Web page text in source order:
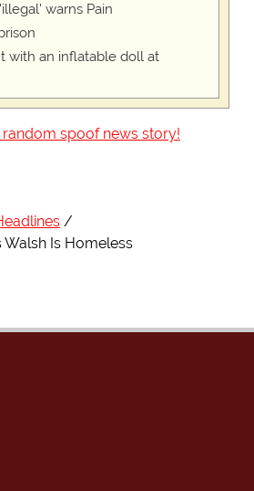
warns Pain
with an inflatable doll at
random spoof news story!
Is Homeless